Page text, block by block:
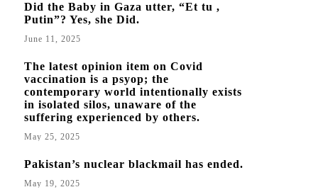
Did the Baby in Gaza utter, “Et tu ,
Putin”? Yes, she Did.
June 11, 2025
The latest opinion item on Covid
vaccination is a psyop; the
contemporary world intentionally exists
in isolated silos, unaware of the
suffering experienced by others.
May 25, 2025
Pakistan’s nuclear blackmail has ended.
May 19, 2025